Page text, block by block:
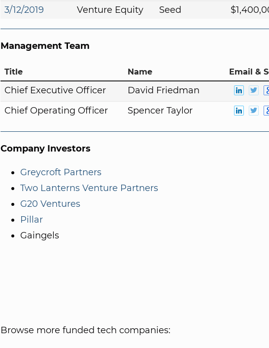
3/12/2019
Venture Equity Seed
Management Team
Title Name Email &
Chief Executive Officer
David Friedman
Chief Operating Officer
Spencer Taylor
Company Investors
Greycroft Partners
Two Lanterns Venture Partners
G20 Ventures
Pillar
Gaingels
Browse more funded tech companies: